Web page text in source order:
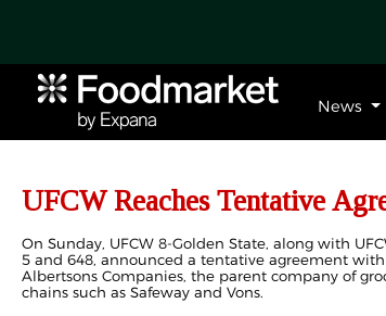
News
UFCW Reaches Tentative
On Sunday, UFCW 8-Golden State, along with
5 and 648, announced a tentative agreement with
Albertsons Companies, the parent company of
chains such as Safeway and Vons.